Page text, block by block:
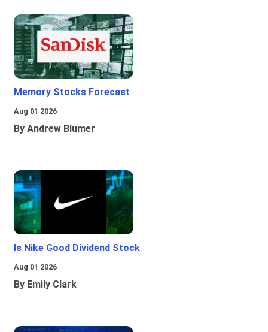
Memory Stocks Forecast
Aug 01 2026
By Andrew Blumer
Is Nike Good Dividend Stock
Aug 01 2026
By Emily Clark